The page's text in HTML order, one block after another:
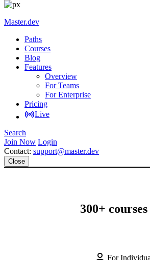
Master.dev
Paths
Courses
Blog
Features
Overview
For Teams
For Enterprise
Pricing
Live
Search
Join Now Login
Contact: support@master.dev
Close
300+
For